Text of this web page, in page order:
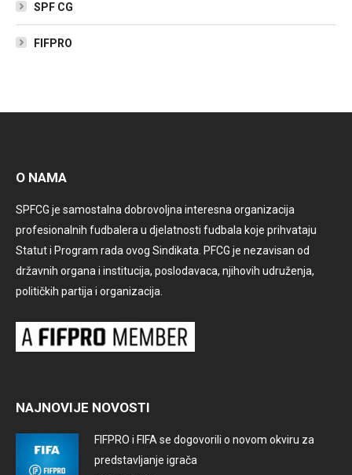
SPF CG
FIFPRO
O NAMA
SPFCG je samostalna dobrovoljna interesna organizacija
profesionalnih fudbalera u djelatnosti fudbala koje prihvataju
Statut i Program rada ovog Sindikata. PFCG je nezavisan od
državnih organa i institucija, poslodavaca, njihovih udruženja,
političkih partija i organizacija.
NAJNOVIJE NOVOSTI
FIFPRO i FIFA se dogovorili o novom okviru za
predstavljanje igrača